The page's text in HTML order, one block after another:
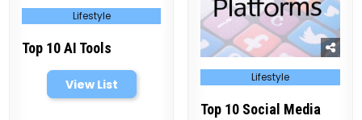
Posted
in Lifestyle
Top 10 AI Tools
View List
Posted
in Lifestyle
Top 10 Social Media